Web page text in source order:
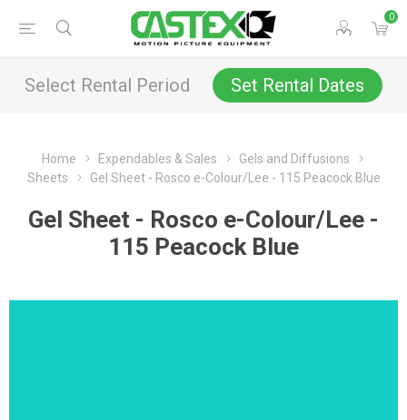
0
Select Rental Period Set Rental Dates
Home Expendables & Sales
Gels and Diffusions
Sheets
Gel Sheet - Rosco e-Colour/Lee - 115 Peacock Blue
Gel Sheet - Rosco e-Colour/Lee -
115 Peacock Blue